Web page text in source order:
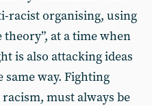
racist organising, using
at a time when
is also attacking ideas
way. Fighting
must always be